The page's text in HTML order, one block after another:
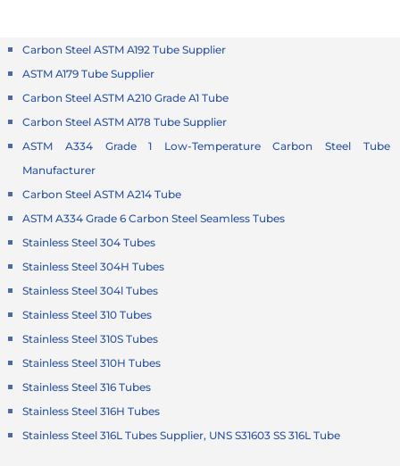
Carbon Steel ASTM A192 Tube Supplier
ASTM A179 Tube Supplier
Carbon Steel ASTM A210 Grade A1 Tube
Carbon Steel ASTM A178 Tube Supplier
ASTM A334 Grade 1 Low-Temperature Carbon Steel Tube
Manufacturer
Carbon Steel ASTM A214 Tube
ASTM A334 Grade 6 Carbon Steel Seamless Tubes
Stainless Steel 304 Tubes
Stainless Steel 304H Tubes
Stainless Steel 304l Tubes
Stainless Steel 310 Tubes
Stainless Steel 310S Tubes
Stainless Steel 310H Tubes
Stainless Steel 316 Tubes
Stainless Steel 316H Tubes
Stainless Steel 316L Tubes Supplier, UNS S31603 SS 316L Tube